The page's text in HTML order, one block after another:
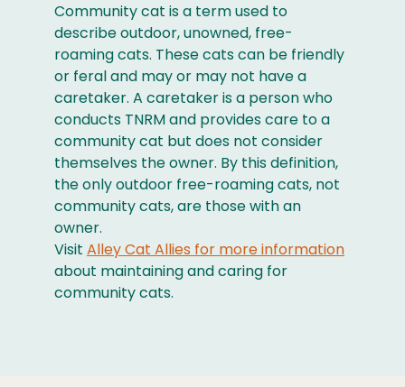
Community cat is a term used to
describe outdoor, unowned, free-
roaming cats. These cats can be friendly
or feral and may or may not have a
caretaker. A caretaker is a person who
conducts TNRM and provides care to a
community cat but does not consider
themselves the owner. By this definition,
the only outdoor free-roaming cats, not
community cats, are those with an
owner.
Visit Alley Cat Allies for more information
about maintaining and caring for
community cats.